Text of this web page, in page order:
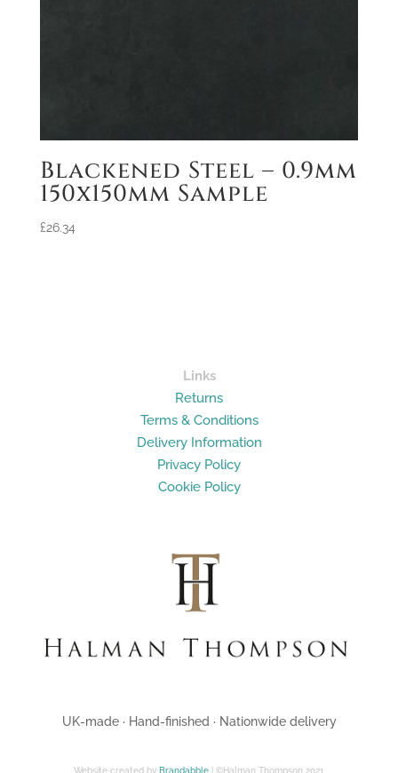
Blackened Steel – 0.9mm
150x150mm Sample
£26.34
Links
Returns
Terms & Conditions
Delivery Information
Privacy Policy
Cookie Policy
UK-made · Hand-finished · Nationwide delivery